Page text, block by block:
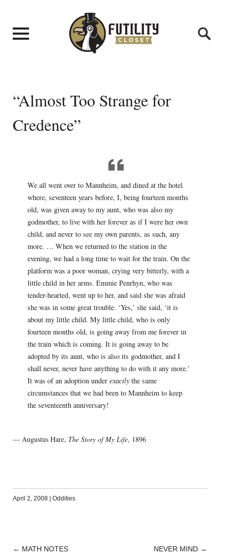
“Almost Too Strange for
Credence”
We all went over to Mannheim, and dined at the hotel
where, seventeen years before, I, being fourteen months
old, was given away to my aunt, who was also my
godmother, to live with her forever as if I were her own
child, and never to see my own parents, as such, any
more. … When we returned to the station in the
evening, we had a long time to wait for the train. On the
platform was a poor woman, crying very bitterly, with a
little child in her arms. Emmie Penrhyn, who was
tender-hearted, went up to her, and said she was afraid
she was in some great trouble. ‘Yes,’ she said, ‘it is
about my little child. My little child, who is only
fourteen months old, is going away from me forever in
the train which is coming. It is going away to be
adopted by its aunt, who is also its godmother, and I
shall never, never have anything to do with it any more.’
It was of an adoption under exactlythe same
circumstances that we had been to Mannheim to keep
the seventeenth anniversary!
— Augustus Hare, The Story of My Life, 1896
April 2, 2008 Oddities
POST
← MATH NOTES NEVER MIND →